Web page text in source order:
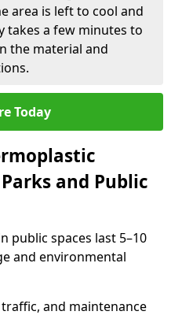
area is left to cool and
takes a few minutes to
the material and
Today
and Public
public spaces last 5–10
and environmental
and maintenance